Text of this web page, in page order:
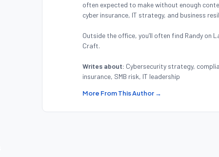
often expected to make without enough
cyber insurance, IT strategy, and business
Outside the office, you’ll often find Randy on
Craft.
Writes about: Cybersecurity strategy,
insurance, SMB risk, IT leadership
More From This Author →